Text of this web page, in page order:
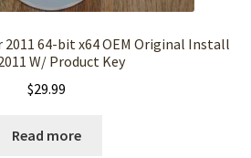
2011 64-bit x64 OEM Original Install
W/ Product Key
$29.99
Read more